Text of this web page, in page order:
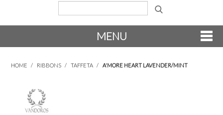
MENU
HOME / RIBBONS / TAFFETA / A'MORE HEART LAVENDER/MINT